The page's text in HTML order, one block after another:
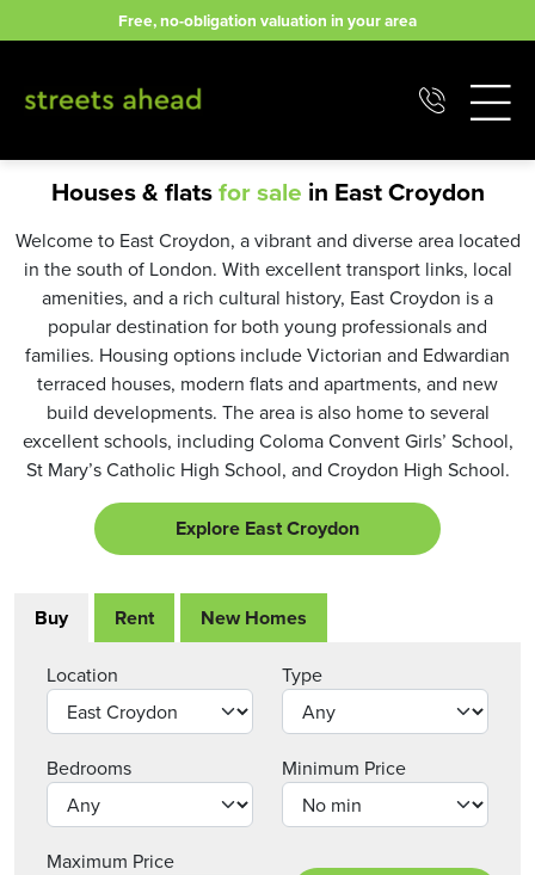
to
Free, no-obligation valuation in your area
Houses & flatsfor sale in East Croydon
Welcome to East Croydon, a vibrant and diverse area located
in the south of London. With excellent transport links, local
amenities, and a rich cultural history, East Croydon is a
popular destination for both young professionals and
families. Housing options include Victorian and Edwardian
terraced houses, modern flats and apartments, and new
build developments. The area is also home to several
excellent schools, including Coloma Convent Girls’ School,
St Mary’s Catholic High School, and Croydon High School.
Explore East Croydon
Buy Rent New Homes
Location Type
Bedrooms Minimum Price
Maximum Price